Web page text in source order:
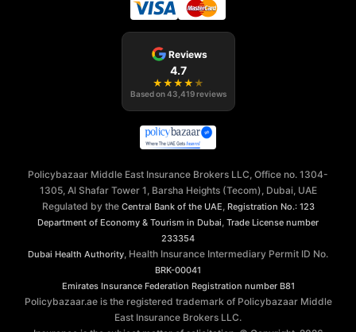
Reviews
4.7
★ ★ ★ ★ ★
Based on43,419 reviews
Policybazaar Middle East Insurance Brokers LLC, Office no. 1304-
1305, Al Shafar Tower 1, Barsha Heights (Tecom), Dubai, UAE
Regulated by the Central Bank of the UAE, Registration No.: 123
Department of Economy & Tourism in Dubai, Trade License number
233354
Dubai Health Authority, Health Insurance Intermediary Permit ID No.
BRK-00041
Emirates Insurance Federation Registration number B81
Policybazaar.ae is the registered trademark of Policybazaar Middle
East Insurance Brokers LLC.